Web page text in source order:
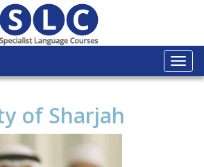
of Sharjah